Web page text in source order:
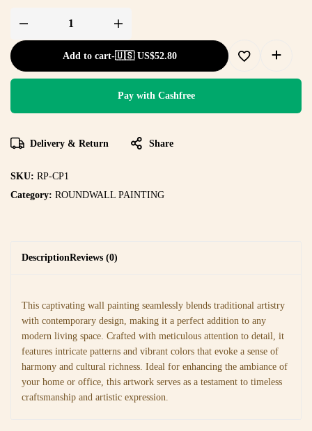
Add to cart-🇺🇸 US$52.80
Pay with Cashfree
Delivery & Return Share
SKU: RP-CP1
Category: ROUNDWALL PAINTING
DescriptionReviews (0)
This captivating wall painting seamlessly blends traditional artistry
with contemporary design, making it a perfect addition to any
modern living space. Crafted with meticulous attention to detail, it
features intricate patterns and vibrant colors that evoke a sense of
harmony and cultural richness. Ideal for enhancing the ambiance of
your home or office, this artwork serves as a testament to timeless
craftsmanship and artistic expression.